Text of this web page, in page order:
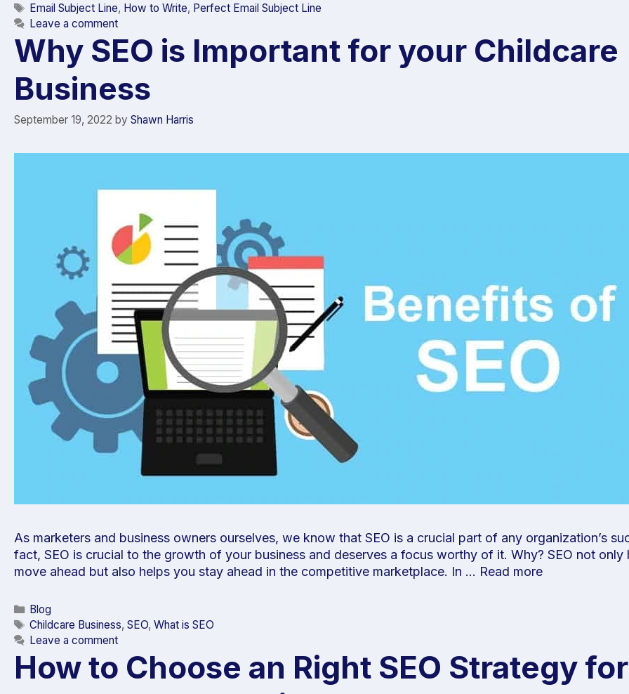
Email Subject Line, How to Write, Perfect Email Subject Line
Leave a comment
Why SEO is Important for your Childcare
Business
September 19, 2022 by Shawn Harris
As marketers and business owners ourselves, we know that SEO is a crucial part of any organization’s
fact, SEO is crucial to the growth of your business and deserves a focus worthy of it. Why? SEO not only
move ahead but also helps you stay ahead in the competitive marketplace. In … Read more
Blog
Childcare Business,SEO,What is SEO
Leave a comment
How to Choose an Right SEO Strategy for